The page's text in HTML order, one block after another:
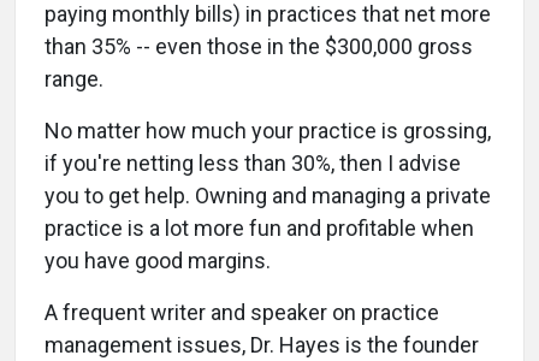
paying monthly bills) in practices that net more
than 35% -- even those in the $300,000 gross
range.
No matter how much your practice is grossing,
if you're netting less than 30%, then I advise
you to get help. Owning and managing a private
practice is a lot more fun and profitable when
you have good margins.
A frequent writer and speaker on practice
management issues, Dr. Hayes is the founder